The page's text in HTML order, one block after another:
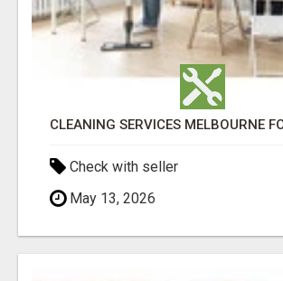
Check with seller
May 13, 2026